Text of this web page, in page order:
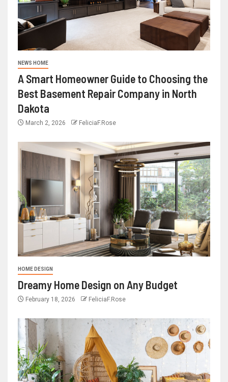
NEWS HOME
A Smart Homeowner Guide to Choosing the
Best Basement Repair Company in North
Dakota
March 2, 2026 FeliciaF.Rose
HOME DESIGN
Dreamy Home Design on Any Budget
February 18, 2026 FeliciaF.Rose